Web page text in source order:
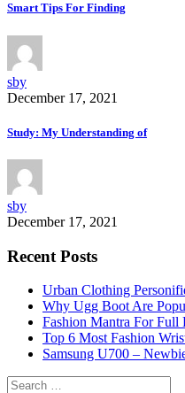
Smart Tips For Finding
sby
December 17, 2021
Study: My Understanding of
sby
December 17, 2021
Recent Posts
Urban Clothing
Why Ugg Boot Are
Fashion Mantra For Full
Top 6 Most Fashion
Samsung U700 –